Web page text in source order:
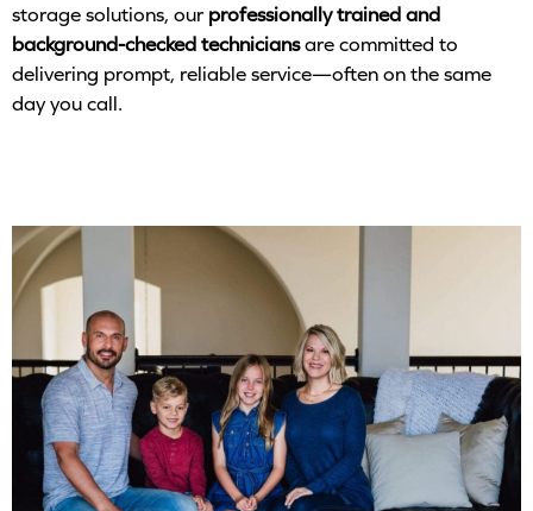
storage solutions, our professionally trained and
background-checked techniciansare committed to
delivering prompt, reliable service—often on the same
day you call.